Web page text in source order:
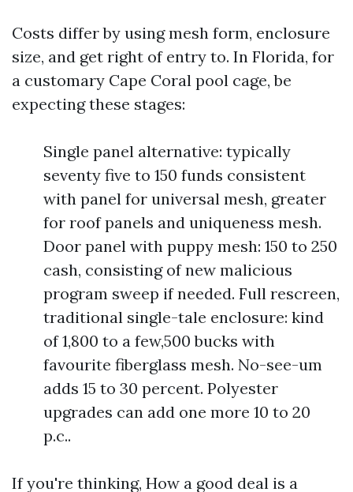
Costs differ by using mesh form, enclosure
size, and get right of entry to. In Florida, for
a customary Cape Coral pool cage, be
expecting these stages:
Single panel alternative: typically
seventy five to 150 funds consistent
with panel for universal mesh, greater
for roof panels and uniqueness mesh.
Door panel with puppy mesh: 150 to 250
cash, consisting of new malicious
program sweep if needed. Full rescreen,
traditional single-tale enclosure: kind
of 1,800 to a few,500 bucks with
favourite fiberglass mesh. No-see-um
adds 15 to 30 percent. Polyester
upgrades can add one more 10 to 20
p.c..
If you're thinking, How a good deal is a